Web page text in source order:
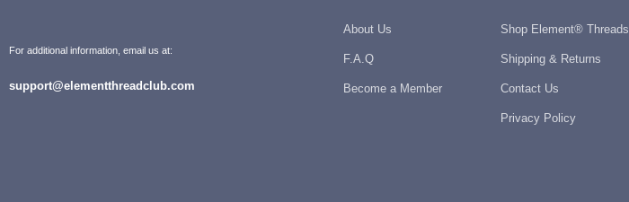
For additional information, email us at:
support@elementthreadclub.com
About Us
F.A.Q
Become a Member
Shop Element® Threads
Shipping & Returns
Contact Us
Privacy Policy